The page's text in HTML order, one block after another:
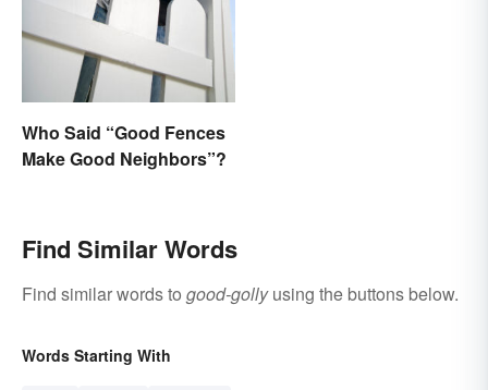
Who Said “Good Fences
Make Good Neighbors”?
Find Similar Words
Find similar words to good-gollyusing the buttons below.
Words Starting With